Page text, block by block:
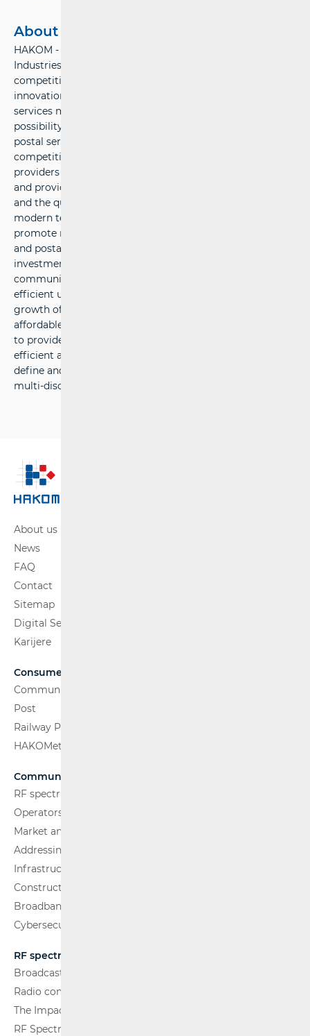
About Hakom
HAKOM - Croatian Regulatory Authority for Network
Industries – ensures preconditions for a fair market
competition, stable growth and environment for
innovations in the electronic communications and postal
services market. HAKOM protects users’ interests and the
possibility of choice among various communications and
postal services at affordable prices, defines sustainable
competitive conditions for operators and service
providers under fair conditions for return on investment,
and provides support to economic growth, public services
and the quality of life in the Republic of Croatia by using
modern technologies. HAKOM’ strategic goals are: to
promote regulation of the electronic communications
and postal services market, to support growth of
investments and innovations in the electronic
communications and postal services market, to provide
efficient use of limited resources, to accelerate the
growth of broadband products and services, to provide
affordable offers of communications and postal services,
to provide protection and informing of users, to build an
efficient and comprehensive information system, to
define and implement efficient processes, and to acquire
multi-disciplinary expertise in market regulation.
About us
News
FAQ
Contact
Sitemap
Digital Services Act
Karijere
Consumers
Communications Network
Post
Railway Passenger Transport
HAKOMetar
Communications Network
RF spectrum
Operators and Services
Market analysis
Addressing and numbering space
Infrastructure
Construction Conditions
Broadband Competence Office (BCO)
Cybersecurity
RF spectrum
Broadcasting (TV and FM)
Radio communications and Broadcasting
The Impact of Electromagnetic Fields (EMF)
RF Spectrum Monitoring